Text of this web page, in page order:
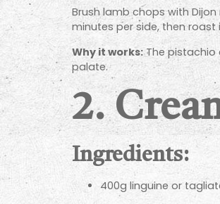
Brush lamb chops with
minutes per side, then roast
Why it works:The pistachio
palate.
2.
Ingredients:
400g linguine or